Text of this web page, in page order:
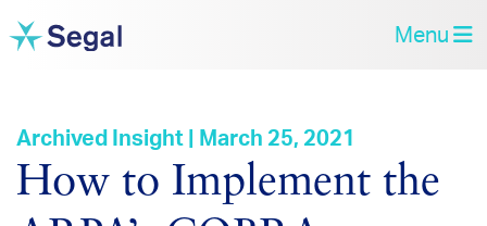
Menu
Archived Insight | March 25, 2021
How to Implement the